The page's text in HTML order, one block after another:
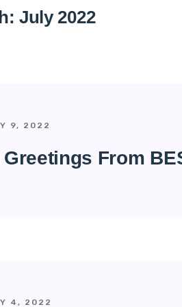
July 2022
9, 2022
Greetings From
4, 2022